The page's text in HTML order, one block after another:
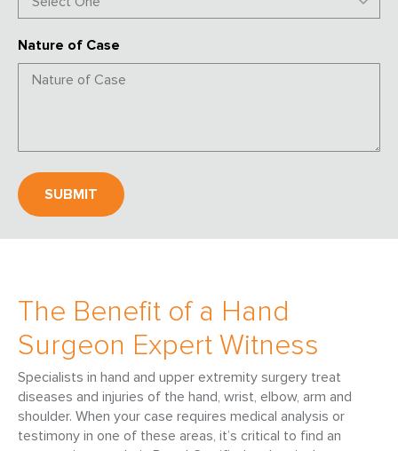
Nature of Case
The Benefit of a Hand
Surgeon Expert Witness
Specialists in hand and upper extremity surgery treat
diseases and injuries of the hand, wrist, elbow, arm and
shoulder. When your case requires medical analysis or
testimony in one of these areas, it’s critical to find an